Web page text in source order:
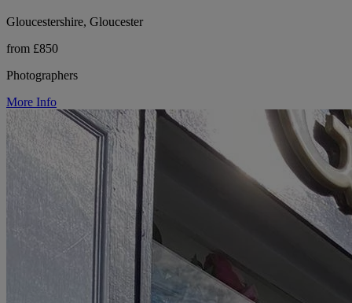
Gloucestershire, Gloucester
from £850
Photographers
More Info